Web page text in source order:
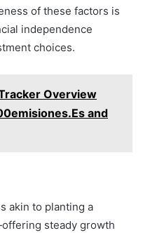
of these factors is
independence
choices.
Overview
and
akin to planting a
steady growth